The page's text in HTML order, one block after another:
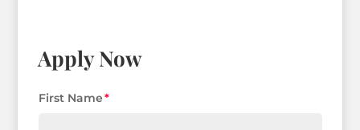
Apply Now
First Name